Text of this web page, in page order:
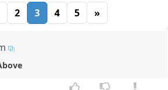
2 3 4 5 »